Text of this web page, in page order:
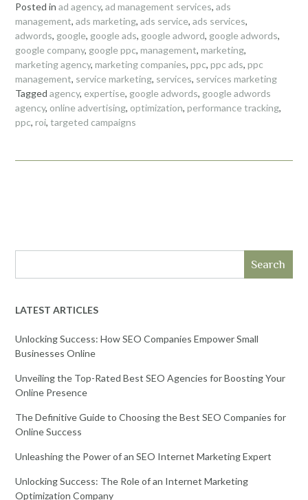
Posted in ad agency, ad management services, ads
management, ads marketing, ads service, ads services,
adwords, google, google ads, google adword, google adwords,
google company, google ppc, management, marketing,
marketing agency, marketing companies, ppc, ppc ads, ppc
management, service marketing, services, services marketing
Tagged agency, expertise, google adwords, google adwords
agency, online advertising, optimization, performance tracking,
ppc, roi, targeted campaigns
Search
LATEST ARTICLES
Unlocking Success: How SEO Companies Empower Small
Businesses Online
Unveiling the Top-Rated Best SEO Agencies for Boosting Your
Online Presence
The Definitive Guide to Choosing the Best SEO Companies for
Online Success
Unleashing the Power of an SEO Internet Marketing Expert
Unlocking Success: The Role of an Internet Marketing
Optimization Company